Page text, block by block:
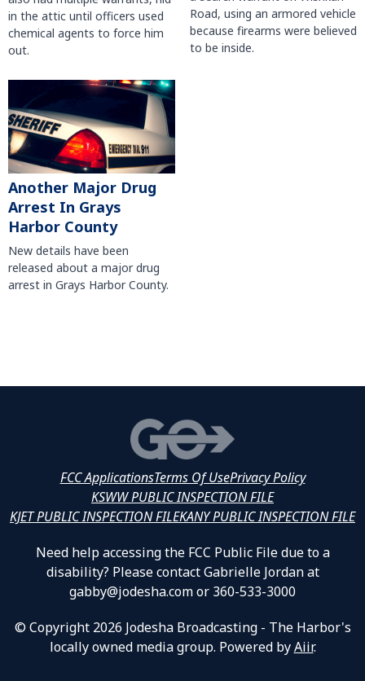
in the attic until officers used
chemical agents to force him
out.
Road, using an armored vehicle
because firearms were believed
to be inside.
Another Major Drug
Arrest In Grays
Harbor County
New details have been
released about a major drug
arrest in Grays Harbor County.
FCC ApplicationsTerms Of UsePrivacy Policy
KSWW PUBLIC INSPECTION FILE
KJET PUBLIC INSPECTION FILEKANY PUBLIC INSPECTION FILE
Need help accessing the FCC Public File due to a
disability? Please contact Gabrielle Jordan at
gabby@jodesha.com or 360-533-3000
© Copyright 2026 Jodesha Broadcasting - The Harbor's
locally owned media group. Powered byAiir.